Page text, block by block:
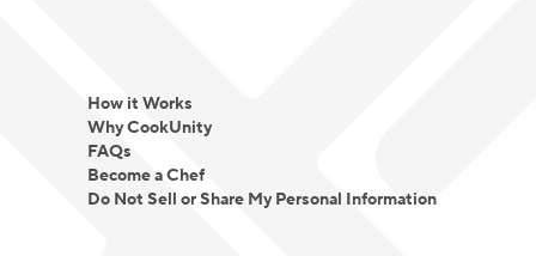
How it Works
Why CookUnity
FAQs
Become a Chef
Do Not Sell or Share My Personal Information